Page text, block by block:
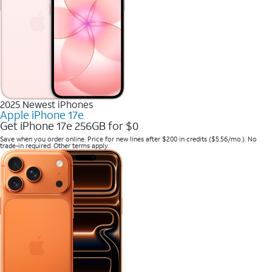
2025 Newest iPhones
Apple iPhone 17e
Get iPhone 17e 256GB for $0
Save when you order online. Price for new lines after $200 in credits ($5.56/mo.). No
trade-in required. Other terms apply.